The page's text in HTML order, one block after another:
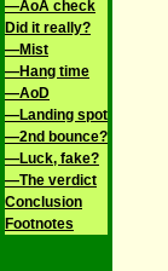
—AoA check
Did it really?
—Mist
—Hang time
—AoD
—Landing spot
—2nd bounce?
—Luck, fake?
—The verdict
Conclusion
Footnotes